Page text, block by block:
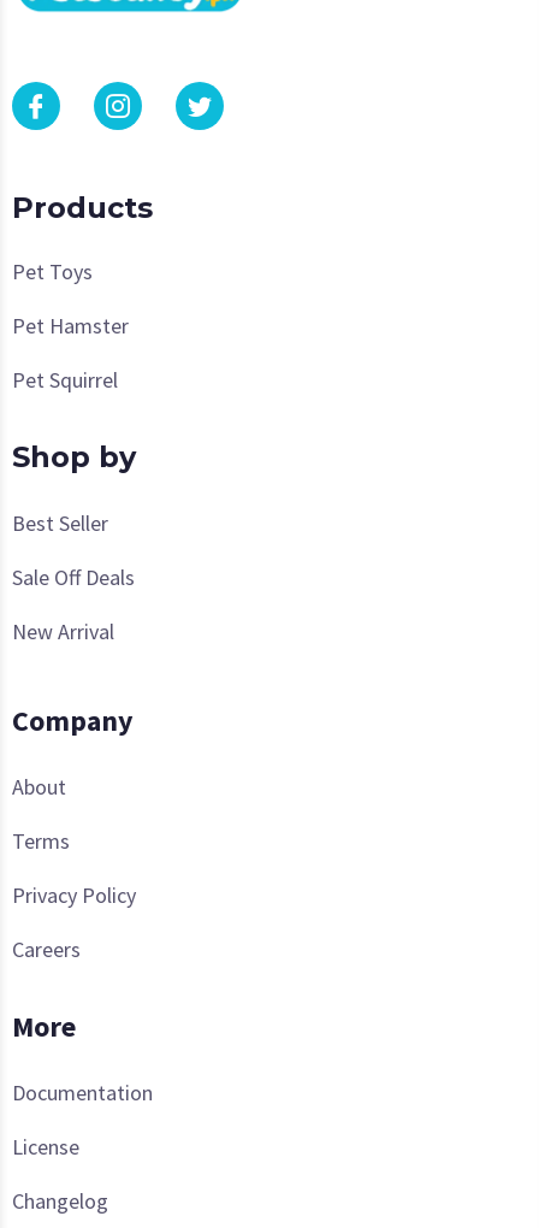
Products
Pet Toys
Pet Hamster
Pet Squirrel
Shop by
Best Seller
Sale Off Deals
New Arrival
Company
About
Terms
Privacy Policy
Careers
More
Documentation
License
Changelog